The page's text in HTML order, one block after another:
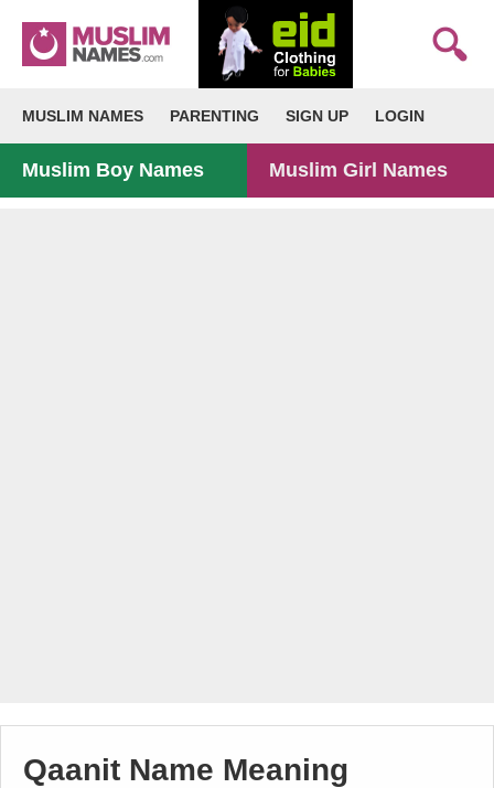
MUSLIM NAMES PARENTING SIGN UP LOGIN
Muslim Boy Names Muslim Girl Names
Qaanit Name Meaning